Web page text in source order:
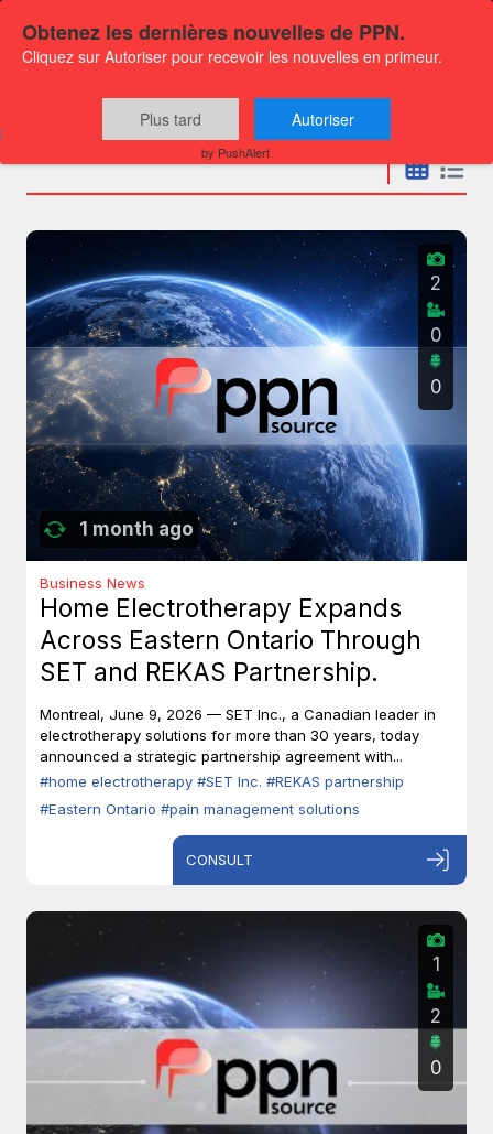
Press releases
1 month ago
2
0
0
Business News
Home Electrotherapy Expands
Across Eastern Ontario Through
SET and REKAS Partnership.
Montreal, June 9, 2026 — SET Inc., a Canadian leader in
electrotherapy solutions for more than 30 years, today
announced a strategic partnership agreement with...
#home electrotherapy #SET Inc. #REKAS partnership
#Eastern Ontario #pain management solutions
CONSULT
1
2
0
Obtenez les dernières nouvelles de PPN.
Cliquez sur Autoriser pour recevoir les nouvelles en primeur.
Plus tard Autoriser
by PushAlert